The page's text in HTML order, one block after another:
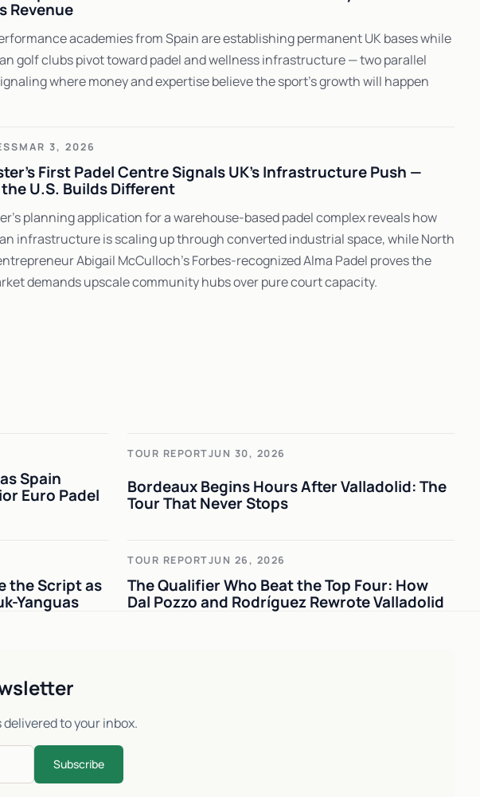
Revenue
academies from Spain are establishing permanent UK bases while
golf clubs pivot toward padel and wellness infrastructure — two parallel
where money and expertise believe the sport's growth will happen
MAR 3, 2026
First Padel Centre Signals UK's Infrastructure Push —
U.S. Builds Different
planning application for a warehouse-based padel complex reveals how
infrastructure is scaling up through converted industrial space, while North
Abigail McCulloch's Forbes-recognized Alma Padel proves the
demands upscale community hubs over pure court capacity.
Spain
Euro Padel
TOUR REPORTJUN 30, 2026
Bordeaux Begins Hours After Valladolid: The
Tour That Never Stops
the Script as
Yanguas
TOUR REPORTJUN 26, 2026
The Qualifier Who Beat the Top Four: How
Dal Pozzo and Rodríguez Rewrote Valladolid
to your inbox.
Subscribe